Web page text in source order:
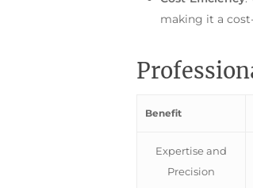
making it a
Benefit
Expertise and
Precision